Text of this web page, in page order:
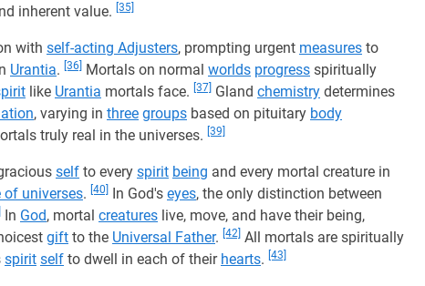
inherent value. [35]
with self-acting Adjusters, prompting urgent measures to
Urantia. [36] Mortals on normal worlds progress spiritually
like Urantia mortals face. [37] Gland chemistry determines
, varying in three groups based on pituitary body
truly real in the universes. [39]
self to every spirit being and every mortal creature in
of universes. [40] In God's eyes, the only distinction between
In God, mortal creatures live, move, and have their being,
gift to the Universal Father. [42] All mortals are spiritually
spirit self to dwell in each of their hearts. [43]